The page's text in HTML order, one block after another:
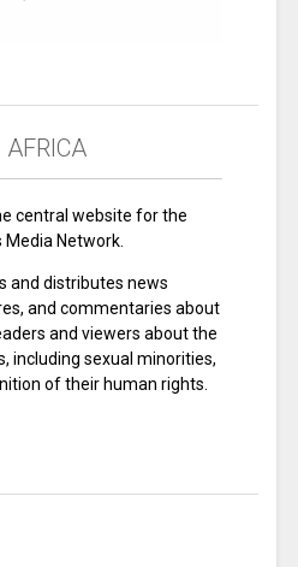
central website for the
Network.
and distributes news
and commentaries about
and viewers about the
including sexual minorities,
of their human rights.